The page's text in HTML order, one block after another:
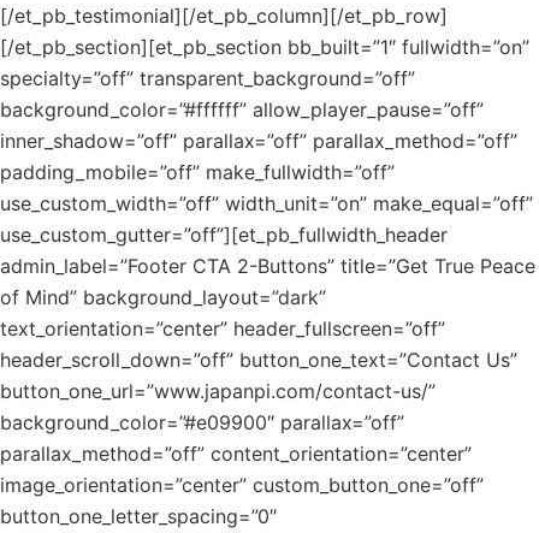
[/et_pb_testimonial][/et_pb_column][/et_pb_row]
[/et_pb_section][et_pb_section bb_built=”1″ fullwidth=”on”
specialty=”off” transparent_background=”off”
background_color=”#ffffff” allow_player_pause=”off”
inner_shadow=”off” parallax=”off” parallax_method=”off”
padding_mobile=”off” make_fullwidth=”off”
use_custom_width=”off” width_unit=”on” make_equal=”off”
use_custom_gutter=”off”][et_pb_fullwidth_header
admin_label=”Footer CTA 2-Buttons” title=”Get True Peace
of Mind” background_layout=”dark”
text_orientation=”center” header_fullscreen=”off”
header_scroll_down=”off” button_one_text=”Contact Us”
button_one_url=”www.japanpi.com/contact-us/”
background_color=”#e09900″ parallax=”off”
parallax_method=”off” content_orientation=”center”
image_orientation=”center” custom_button_one=”off”
button_one_letter_spacing=”0″